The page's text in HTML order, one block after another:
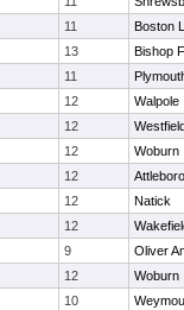
11
Boston
13
Bishop
11
12
Walpole
12
12
Woburn
12
Attleboro
12
Natick
12
9
Oliver
12
Woburn
10